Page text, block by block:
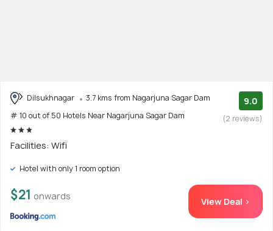
Dilsukhnagar
3.7 kms from Nagarjuna Sagar Dam
# 10 out of 50 Hotels Near Nagarjuna Sagar Dam
9.0
(2 reviews)
Facilities: Wifi
Hotel with only 1 room option
$21 onwards View Deal >